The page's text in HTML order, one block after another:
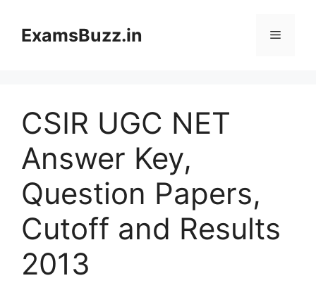
contentExamsBuzz.in Menu
CSIR UGC NET
Answer Key,
Question Papers,
Cutoff and Results
2013